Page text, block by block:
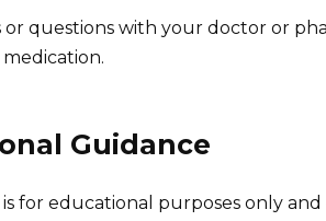
or questions with your doctor or
Guidance
for educational purposes only